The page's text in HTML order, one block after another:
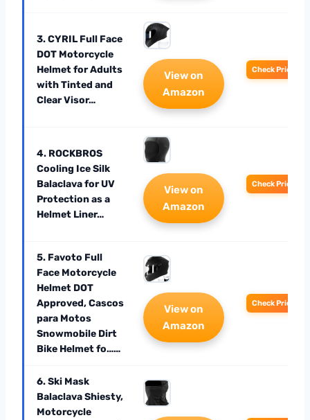
3. CYRIL Full Face
DOT Motorcycle
Helmet for Adults
with Tinted and
Clear Visor…
View on
Amazon
Check Price
4. ROCKBROS
Cooling Ice Silk
Balaclava for UV
Protection as a
Helmet Liner…
View on
Amazon
Check Price
5. Favoto Full
Face Motorcycle
Helmet DOT
Approved, Cascos
para Motos
Snowmobile Dirt
Bike Helmet fo……
View on
Amazon
Check Price
6. Ski Mask
Balaclava Shiesty,
Motorcycle